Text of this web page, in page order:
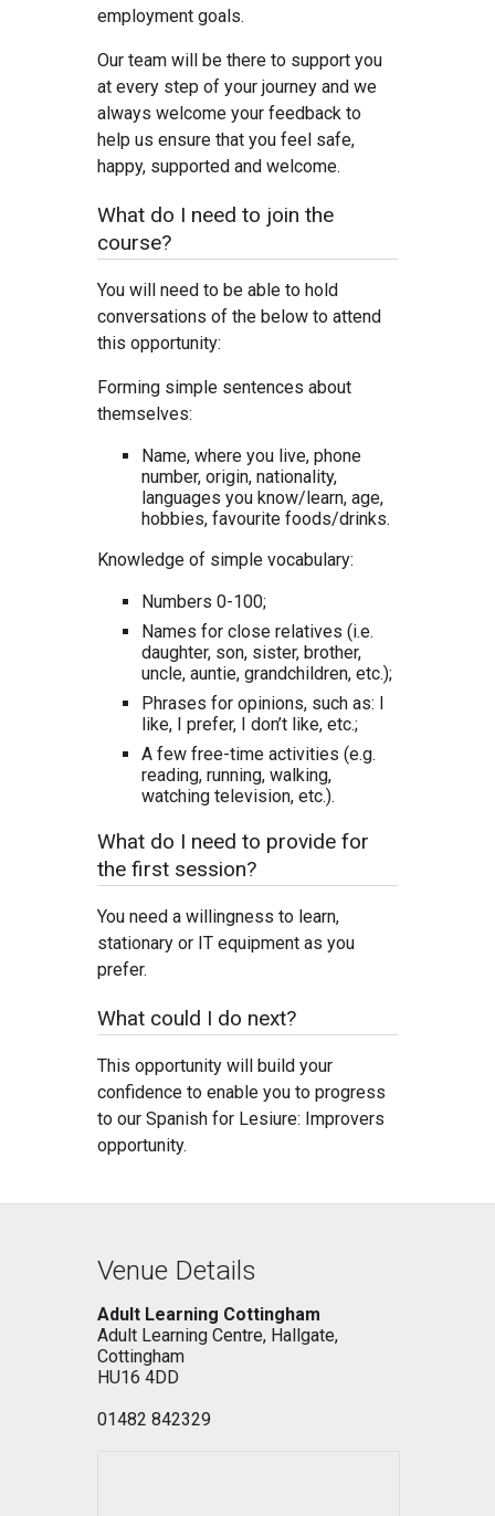
employment goals.
Our team will be there to support you
at every step of your journey and we
always welcome your feedback to
help us ensure that you feel safe,
happy, supported and welcome.
What do I need to join the
course?
You will need to be able to hold
conversations of the below to attend
this opportunity:
Forming simple sentences about
themselves:
Name, where you live, phone
number, origin, nationality,
languages you know/learn, age,
hobbies, favourite foods/drinks.
Knowledge of simple vocabulary:
Numbers 0-100;
Names for close relatives (i.e.
daughter, son, sister, brother,
uncle, auntie, grandchildren, etc.);
Phrases for opinions, such as: I
like, I prefer, I don’t like, etc.;
A few free-time activities (e.g.
reading, running, walking,
watching television, etc.).
What do I need to provide for
the first session?
You need a willingness to learn,
stationary or IT equipment as you
prefer.
What could I do next?
This opportunity will build your
confidence to enable you to progress
to our Spanish for Lesiure: Improvers
opportunity.
Venue Details
Adult Learning Cottingham
Adult Learning Centre, Hallgate,
Cottingham
HU16 4DD
01482 842329